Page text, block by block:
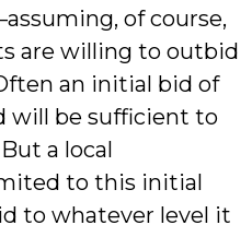
of course,
are willing to outbid
an initial bid of
will be sufficient to
a local
to this initial
to whatever level it